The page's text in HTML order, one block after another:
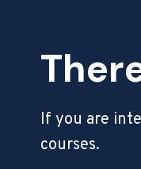
If you are
courses.